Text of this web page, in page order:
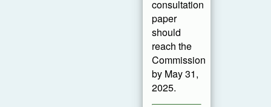
consultation
paper
should
reach the
Commission
by May 31,
2025.